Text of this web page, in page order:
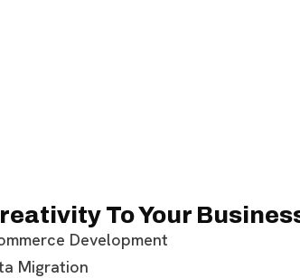
To Your
Development
Migration